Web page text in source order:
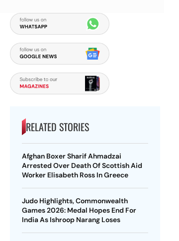
RELATED STORIES
Afghan Boxer Sharif Ahmadzai
Arrested Over Death Of Scottish Aid
Worker Elisabeth Ross In Greece
Judo Highlights, Commonwealth
Games 2026: Medal Hopes End For
India As Ishroop Narang Loses